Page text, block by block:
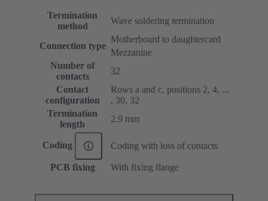
Termination
method
Wave soldering termination
Connection type
Motherboard to daughtercard
Mezzanine
Number of
contacts
32
Contact
configuration
Rows a and c, positions 2, 4, ...
, 30, 32
Termination
length
2.9 mm
Coding Coding with loss of contacts
PCB fixing With fixing flange